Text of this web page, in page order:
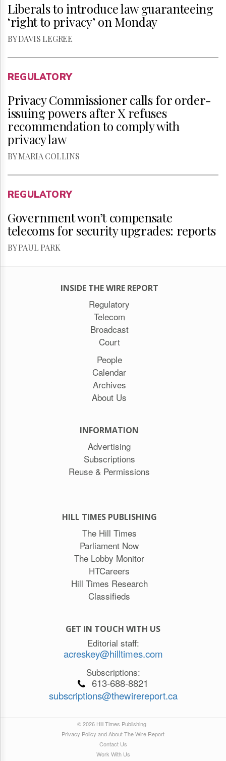
Liberals to introduce law guaranteeing
‘right to privacy’ on Monday
BY DAVIS LEGREE
REGULATORY
Privacy Commissioner calls for order-
issuing powers after X refuses
recommendation to comply with
privacy law
BY MARIA COLLINS
REGULATORY
Government won’t compensate
telecoms for security upgrades: reports
BY PAUL PARK
INSIDE THE WIRE REPORT
Regulatory
Telecom
Broadcast
Court
People
Calendar
Archives
About Us
INFORMATION
Advertising
Subscriptions
Reuse & Permissions
HILL TIMES PUBLISHING
The Hill Times
Parliament Now
The Lobby Monitor
HTCareers
Hill Times Research
Classifieds
GET IN TOUCH WITH US
Editorial staff:
acreskey@hilltimes.com
Subscriptions:
613-688-8821
subscriptions@thewirereport.ca
© 2026 Hill Times Publishing
Privacy Policy and About The Wire Report
Contact Us
Work With Us